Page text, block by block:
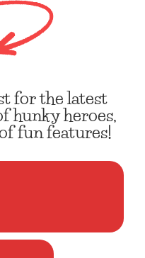
for the latest
hunky heroes,
fun features!